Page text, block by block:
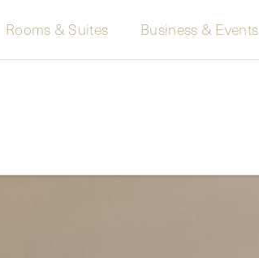
Rooms & Suites Business & Events